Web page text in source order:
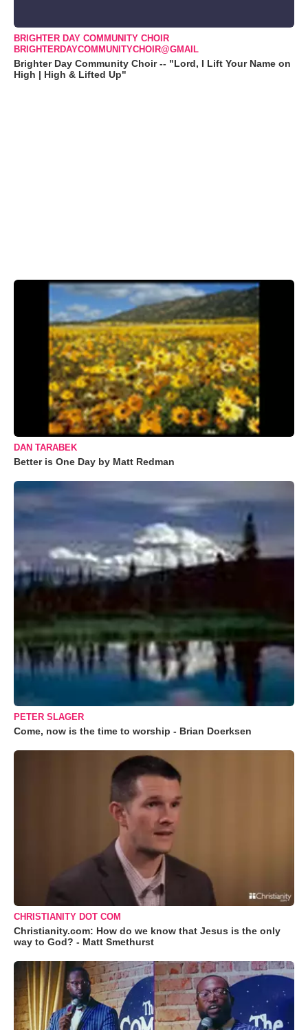
BRIGHTER DAY COMMUNITY CHOIR
BRIGHTERDAYCOMMUNITYCHOIR@GMAIL
Brighter Day Community Choir -- "Lord, I Lift Your Name on
High | High & Lifted Up"
DAN TARABEK
Better is One Day by Matt Redman
PETER SLAGER
Come, now is the time to worship - Brian Doerksen
CHRISTIANITY DOT COM
Christianity.com: How do we know that Jesus is the only
way to God? - Matt Smethurst